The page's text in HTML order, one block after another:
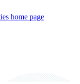
home page